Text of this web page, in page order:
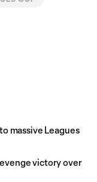
massive Leagues
victory over